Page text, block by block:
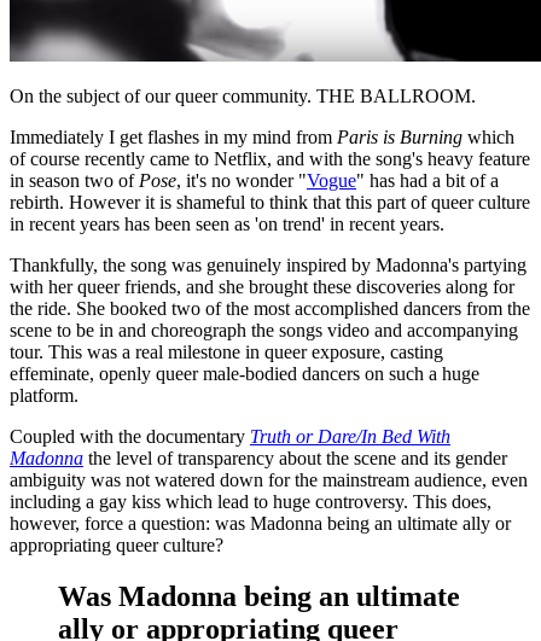
On the subject of our queer community. THE BALLROOM.
Immediately I get flashes in my mind from Paris is Burning which
of course recently came to Netflix, and with the song's heavy feature
in season two of Pose, it's no wonder "Vogue" has had a bit of a
rebirth. However it is shameful to think that this part of queer culture
in recent years has been seen as 'on trend' in recent years.
Thankfully, the song was genuinely inspired by Madonna's partying
with her queer friends, and she brought these discoveries along for
the ride. She booked two of the most accomplished dancers from the
scene to be in and choreograph the songs video and accompanying
tour. This was a real milestone in queer exposure, casting
effeminate, openly queer male-bodied dancers on such a huge
platform.
Coupled with the documentary Truth or Dare/In Bed With
Madonna the level of transparency about the scene and its gender
ambiguity was not watered down for the mainstream audience, even
including a gay kiss which lead to huge controversy. This does,
however, force a question: was Madonna being an ultimate ally or
appropriating queer culture?
Was Madonna being an ultimate
ally or appropriating queer